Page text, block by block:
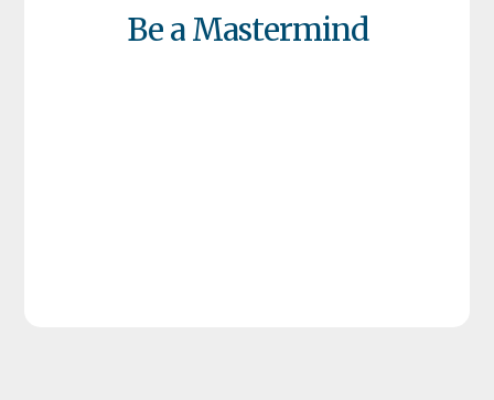
Be a Mastermind